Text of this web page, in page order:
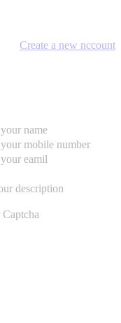
Create a new nccount
name
your mobile number
eamil
description
Captcha